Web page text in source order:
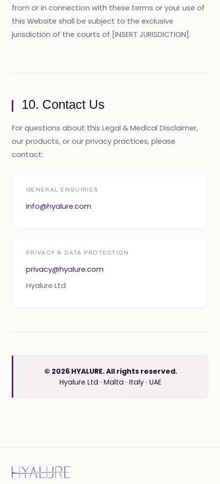
from or in connection with these terms or your use of
this Website shall be subject to the exclusive
jurisdiction of the courts of [INSERT JURISDICTION].
10. Contact Us
For questions about this Legal & Medical Disclaimer,
our products, or our privacy practices, please
contact:
GENERAL ENQUIRIES
info@hyalure.com
PRIVACY & DATA PROTECTION
privacy@hyalure.com
Hyalure Ltd
© 2026 HYALURE. All rights reserved.
Hyalure Ltd · Malta · Italy · UAE